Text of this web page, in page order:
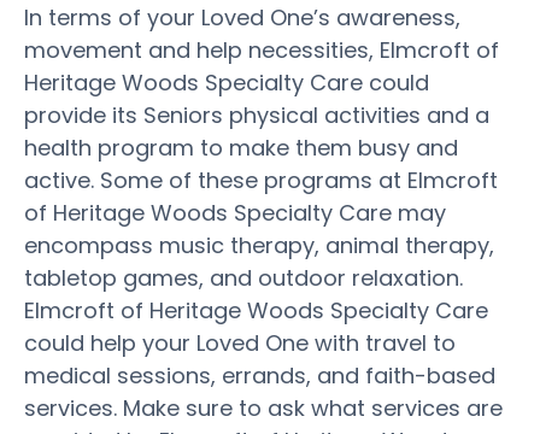
In terms of your Loved One’s awareness,
movement and help necessities, Elmcroft of
Heritage Woods Specialty Care could
provide its Seniors physical activities and a
health program to make them busy and
active. Some of these programs at Elmcroft
of Heritage Woods Specialty Care may
encompass music therapy, animal therapy,
tabletop games, and outdoor relaxation.
Elmcroft of Heritage Woods Specialty Care
could help your Loved One with travel to
medical sessions, errands, and faith-based
services. Make sure to ask what services are